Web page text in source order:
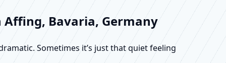
Bavaria, Germany
Sometimes it’s just that quiet feeling